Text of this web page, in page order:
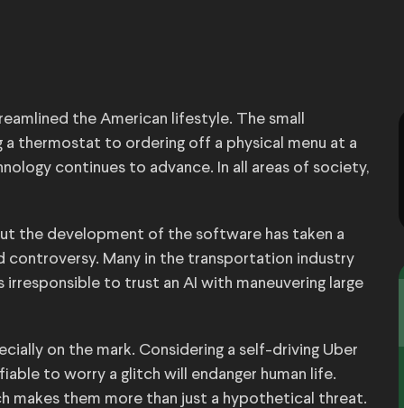
the American lifestyle. The small
thermostat to ordering off a physical menu at a
continues to advance. In all areas of society,
the development of the software has taken a
controversy. Many in the transportation industry
to trust an AI with maneuvering large
on the mark. Considering a self-driving Uber
to worry a glitch will endanger human life.
makes them more than just a hypothetical threat.